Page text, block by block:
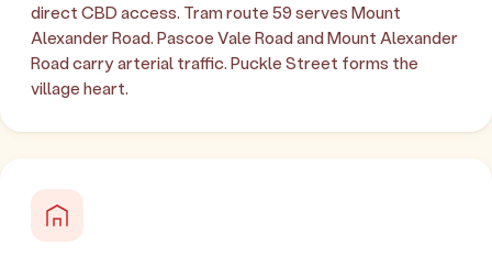
direct CBD access. Tram route 59 serves Mount
Alexander Road. Pascoe Vale Road and Mount Alexander
Road carry arterial traffic. Puckle Street forms the
village heart.